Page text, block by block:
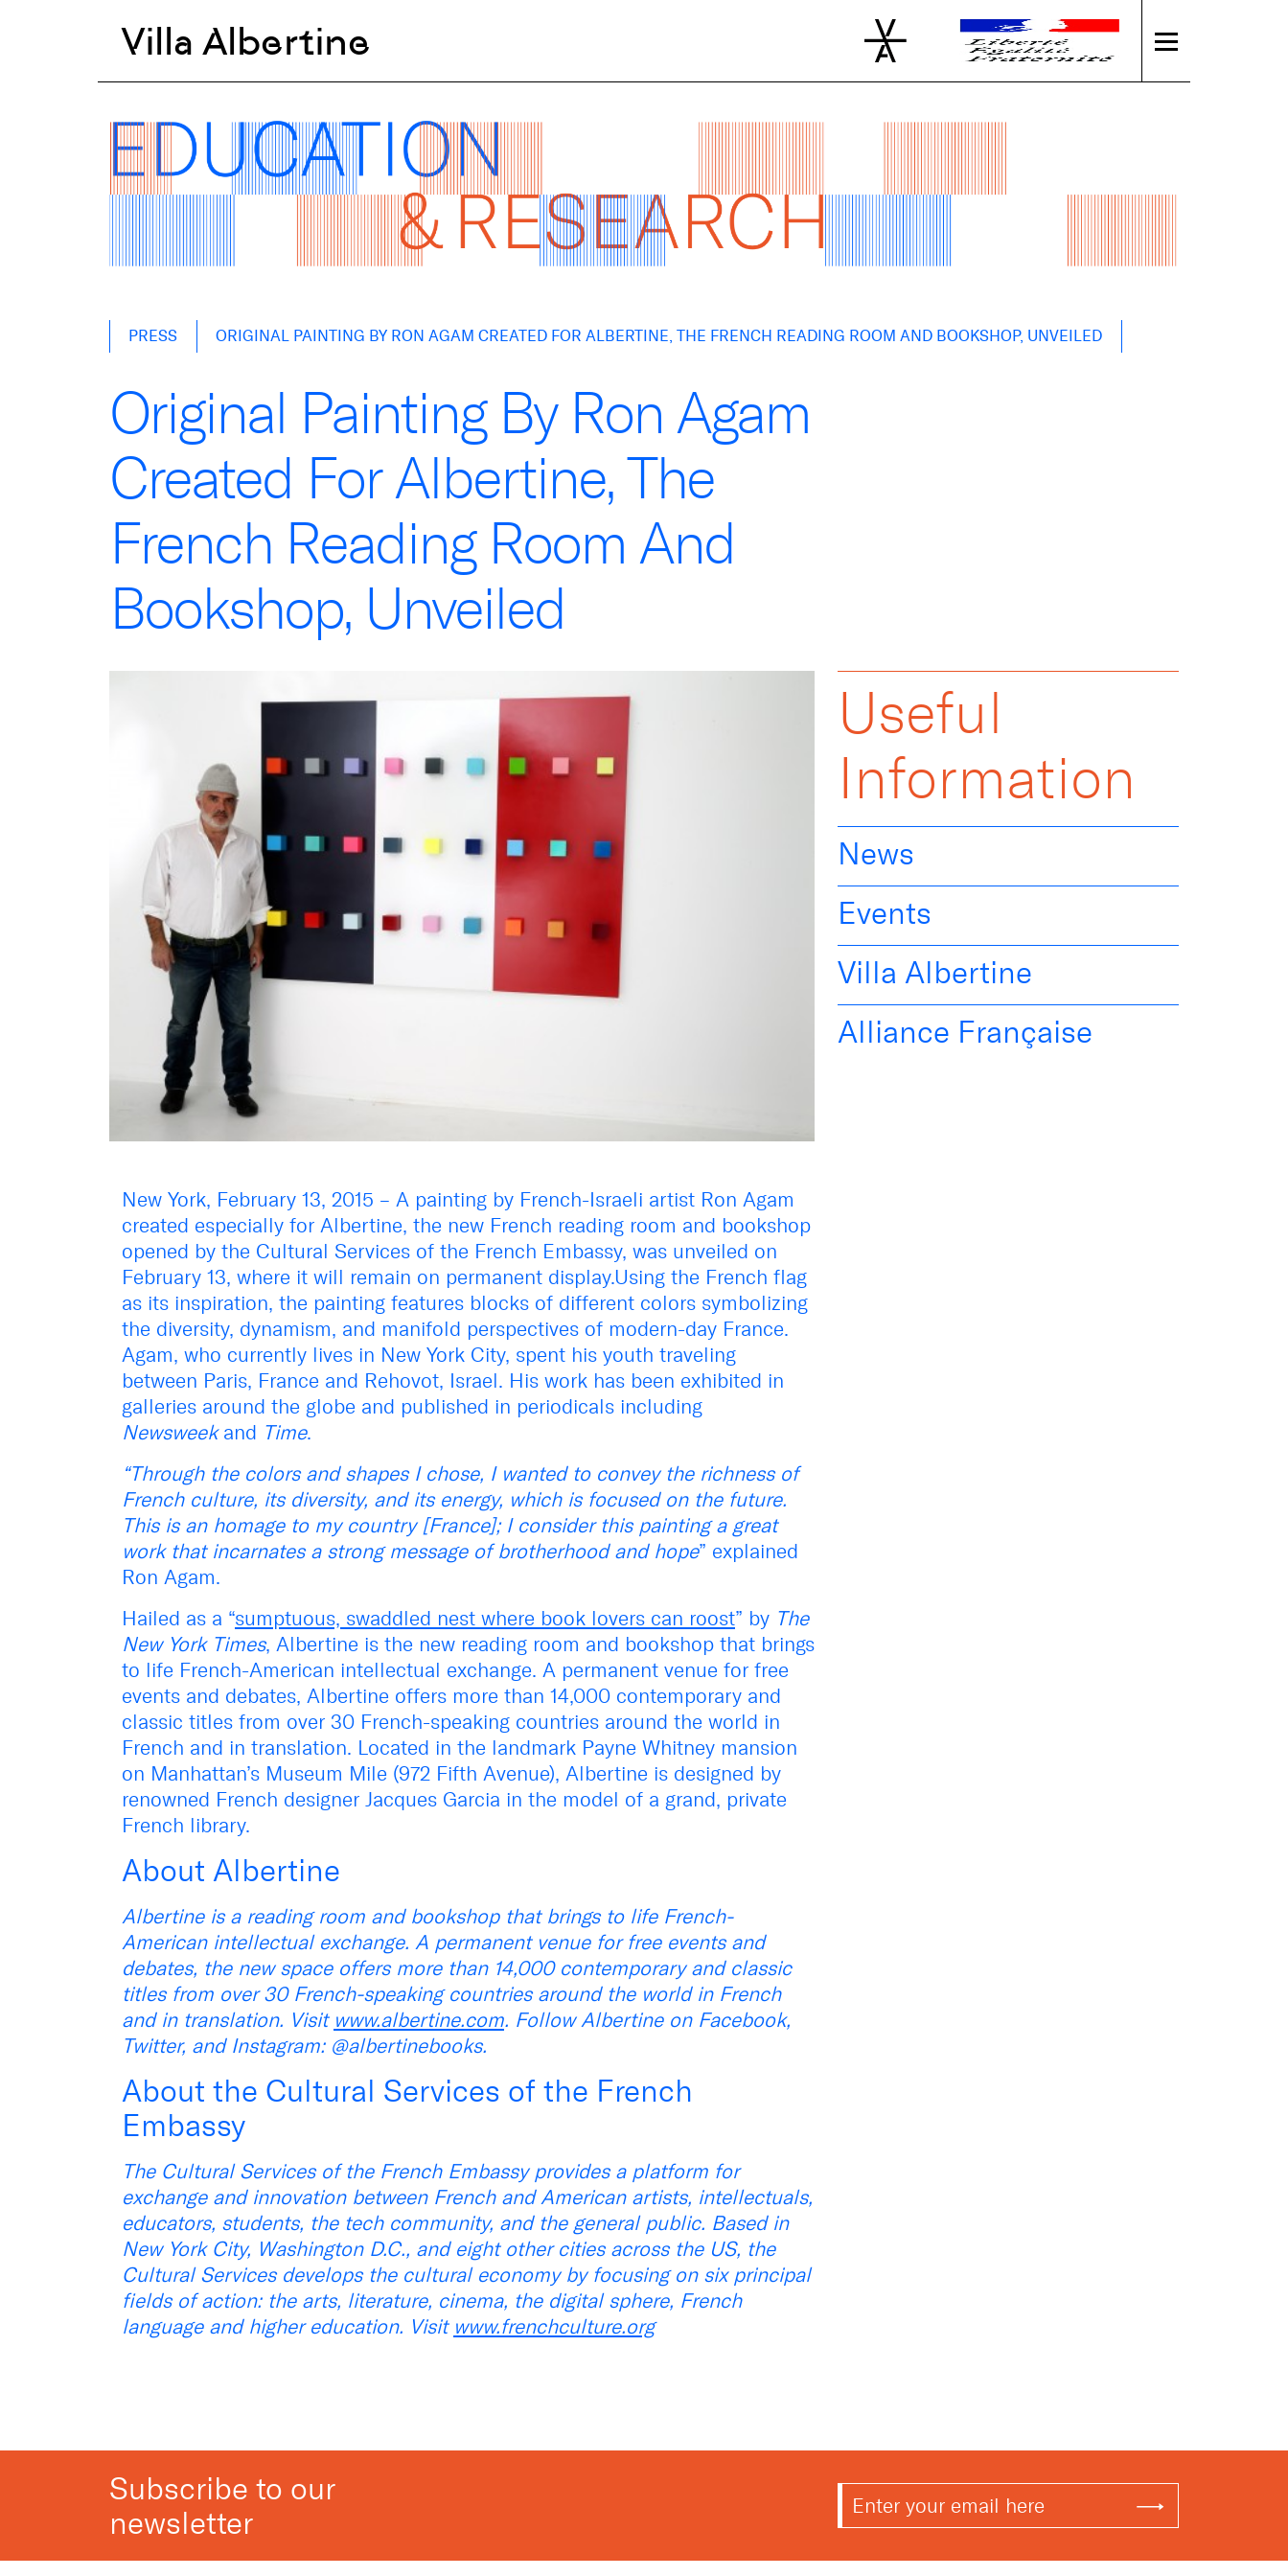
Villa Albertine
PRESS ORIGINAL PAINTING BY RON AGAM CREATED FOR ALBERTINE, THE FRENCH READING ROOM AND BOOKSHOP, UNVEILED
Original Painting By Ron Agam
Created For Albertine, The
French Reading Room And
Bookshop, Unveiled
New York, February 13, 2015 – A painting by French-Israeli artist Ron Agam
created especially for Albertine, the new French reading room and bookshop
opened by the Cultural Services of the French Embassy, was unveiled on
February 13, where it will remain on permanent display.Using the French flag
as its inspiration, the painting features blocks of different colors symbolizing
the diversity, dynamism, and manifold perspectives of modern-day France.
Agam, who currently lives in New York City, spent his youth traveling
between Paris, France and Rehovot, Israel. His work has been exhibited in
galleries around the globe and published in periodicals including
Newsweekand Time.
“Through the colors and shapes I chose, I wanted to convey the richness of
French culture, its diversity, and its energy, which is focused on the future.
This is an homage to my country [France]; I consider this painting a great
work that incarnates a strong message of brotherhood and hope” explained
Ron Agam.
Hailed as a “sumptuous, swaddled nest where book lovers can roost” by The
New York Times, Albertine is the new reading room and bookshop that brings
to life French-American intellectual exchange. A permanent venue for free
events and debates, Albertine offers more than 14,000 contemporary and
classic titles from over 30 French-speaking countries around the world in
French and in translation. Located in the landmark Payne Whitney mansion
on Manhattan’s Museum Mile (972 Fifth Avenue), Albertine is designed by
renowned French designer Jacques Garcia in the model of a grand, private
French library.
About Albertine
Albertine is a reading room and bookshop that brings to life French-
American intellectual exchange. A permanent venue for free events and
debates, the new space offers more than 14,000 contemporary and classic
titles from over 30 French-speaking countries around the world in French
and in translation. Visit www.albertine.com. Follow Albertine on Facebook,
Twitter, and Instagram: @albertinebooks.
About the Cultural Services of the French
Embassy
The Cultural Services of the French Embassy provides a platform for
exchange and innovation between French and American artists, intellectuals,
educators, students, the tech community, and the general public. Based in
New York City, Washington D.C., and eight other cities across the US, the
Cultural Services develops the cultural economy by focusing on six principal
fields of action: the arts, literature, cinema, the digital sphere, French
language and higher education. Visit www.frenchculture.org
Useful
Information
News
Events
Villa Albertine
Alliance Française
Subscribe to our
newsletter